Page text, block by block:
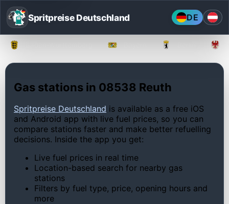
Spritpreise Deutschland DE
Gas stations in 08538 Reuth
Spritpreise Deutschland is available as a free iOS
and Android app with live fuel prices, so you can
compare stations faster and make better refuelling
decisions. Inside the app you get:
Live fuel prices in real time
Location-based search for nearby gas
stations
Filters by fuel type, price, opening hours and
more